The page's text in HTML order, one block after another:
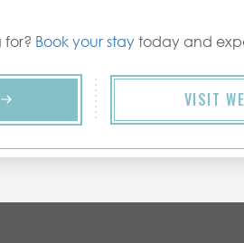
for? Book your stay today and
VISIT